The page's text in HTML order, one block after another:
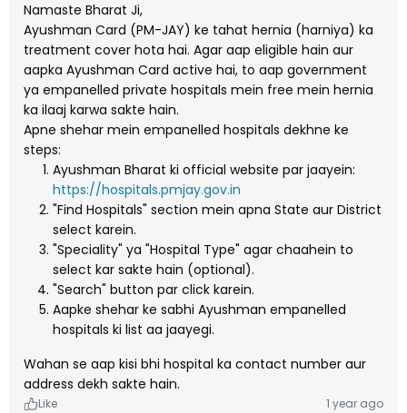
Namaste Bharat Ji,
Ayushman Card (PM-JAY) ke tahat hernia (harniya) ka
treatment cover hota hai. Agar aap eligible hain aur
aapka Ayushman Card active hai, to aap government
ya empanelled private hospitals mein free mein hernia
ka ilaaj karwa sakte hain.
Apne shehar mein empanelled hospitals dekhne ke
steps:
Ayushman Bharat ki official website par jaayein:
https://hospitals.pmjay.gov.in
"Find Hospitals" section mein apna State aur District
select karein.
"Speciality" ya "Hospital Type" agar chaahein to
select kar sakte hain (optional).
"Search" button par click karein.
Aapke shehar ke sabhi Ayushman empanelled
hospitals ki list aa jaayegi.
Wahan se aap kisi bhi hospital ka contact number aur
address dekh sakte hain.
Like 1 year ago